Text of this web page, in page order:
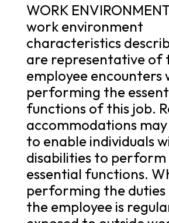
WORK
work environment
characteristics
are representative of
employee encounters
performing the
functions of this job.
accommodations
to enable individuals
disabilities to
essential functions.
performing the duties
the employee is